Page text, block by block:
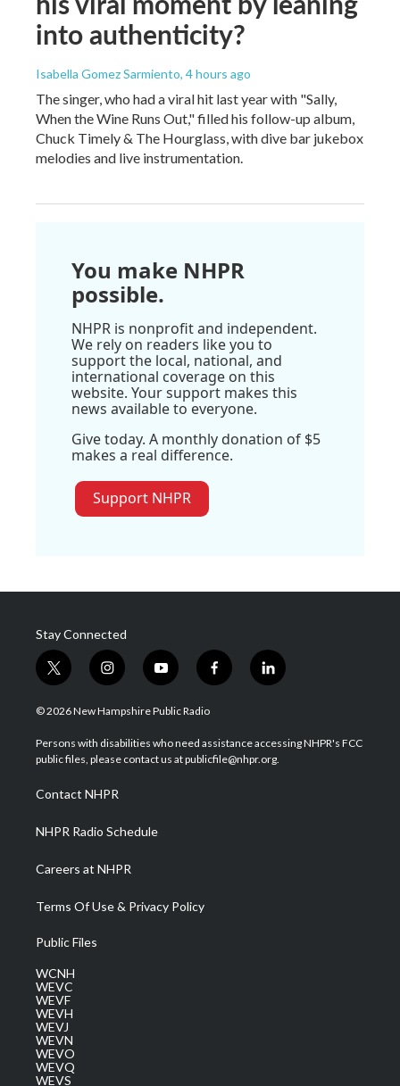
into authenticity?
Isabella Gomez Sarmiento, 4 hours ago
The singer, who had a viral hit last year with "Sally,
When the Wine Runs Out," filled his follow-up album,
Chuck Timely & The Hourglass, with dive bar jukebox
melodies and live instrumentation.
You make NHPR
possible.
NHPR is nonprofit and independent.
We rely on readers like you to
support the local, national, and
international coverage on this
website. Your support makes this
news available to everyone.
Give today. A monthly donation of $5
makes a real difference.
Support NHPR
Stay Connected
t
w
i
t
e
i
n
s
a
g
a
m
y
o
u
u
b
f
a
b
o
l
i
e
d
© 2026 New Hampshire Public Radio
Persons with disabilities who need assistance accessing NHPR's FCC
public files, please contact us at publicfile@nhpr.org.
Contact NHPR
NHPR Radio Schedule
Careers at NHPR
Terms Of Use & Privacy Policy
Public Files
WCNH
WEVC
WEVF
WEVH
WEVJ
WEVN
WEVO
WEVQ
WEVS